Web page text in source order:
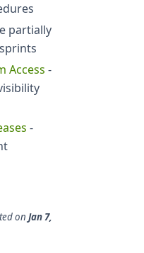
partially
Access -
-
on Jan 7,